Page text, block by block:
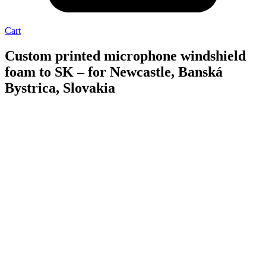
Cart
Custom printed microphone windshield
foam to SK – for Newcastle, Banská
Bystrica, Slovakia